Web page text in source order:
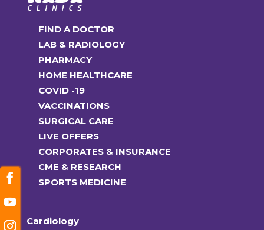
FIND A DOCTOR
LAB & RADIOLOGY
PHARMACY
HOME HEALTHCARE
COVID -19
VACCINATIONS
SURGICAL CARE
LIVE OFFERS
CORPORATES & INSURANCE
CME & RESEARCH
SPORTS MEDICINE
Cardiology